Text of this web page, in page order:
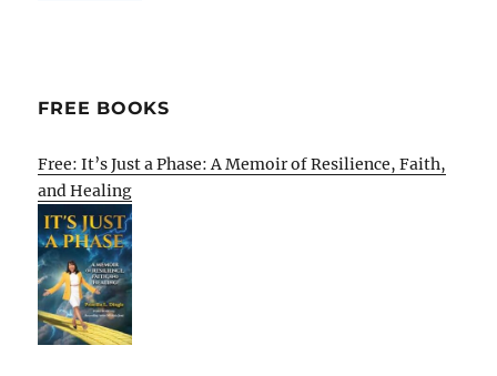
FREE BOOKS
Free: It’s Just a Phase: A Memoir of Resilience, Faith,
and Healing